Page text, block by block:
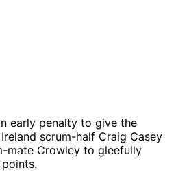
early penalty to give the
scrum-half Craig Casey
mate Crowley to gleefully